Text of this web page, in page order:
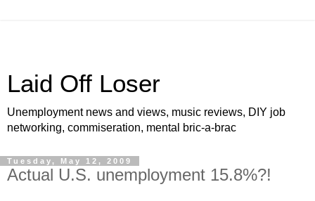
Laid Off Loser
Unemployment news and views, music reviews, DIY job
networking, commiseration, mental bric-a-brac
Tuesday, May 12, 2009
Actual U.S. unemployment 15.8%?!